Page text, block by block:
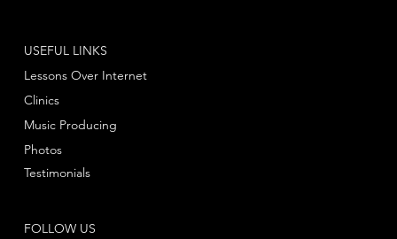
FOLLOW US
USEFUL LINKS
Lessons Over Internet
Clinics
Music Producing
Photos
Testimonials